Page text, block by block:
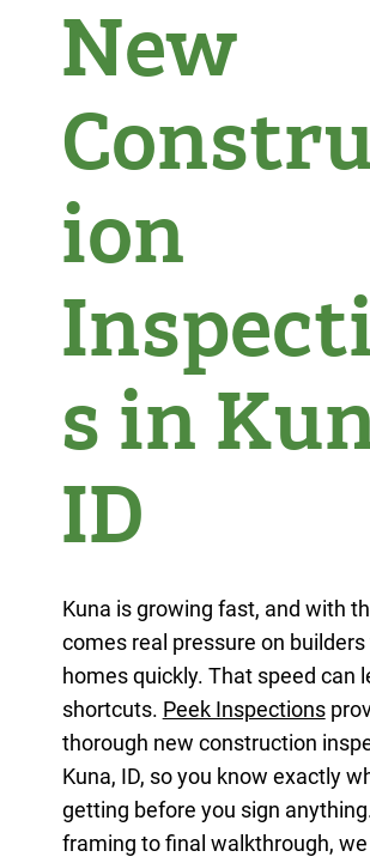
New
ion
s in
ID
Kuna is growing fast, and with
comes real pressure on
homes quickly. That speed can
shortcuts. Peek Inspections
thorough new construction
Kuna, ID, so you know exactly
getting before you sign
framing to final walkthrough,